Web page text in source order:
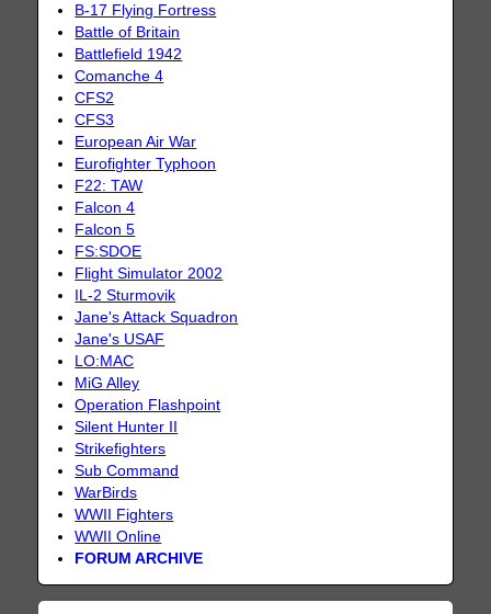
B-17 Flying Fortress
Battle of Britain
Battlefield 1942
Comanche 4
CFS2
CFS3
European Air War
Eurofighter Typhoon
F22: TAW
Falcon 4
Falcon 5
FS:SDOE
Flight Simulator 2002
IL-2 Sturmovik
Jane's Attack Squadron
Jane's USAF
LO:MAC
MiG Alley
Operation Flashpoint
Silent Hunter II
Strikefighters
Sub Command
WarBirds
WWII Fighters
WWII Online
FORUM ARCHIVE